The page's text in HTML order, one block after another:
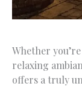
Whether
relaxing
offers a truly